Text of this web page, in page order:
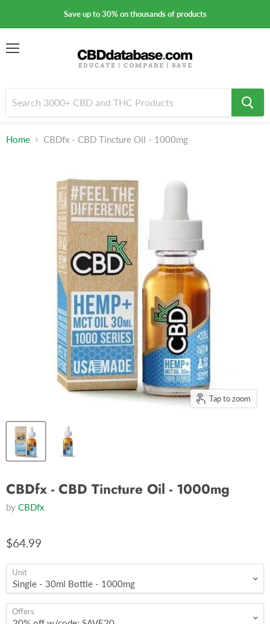
Save up to 30% on thousands of products
Home CBDfx - CBD Tincture Oil - 1000mg
Tap to zoom
CBDfx - CBD Tincture Oil - 1000mg
by CBDfx
$64.99
Unit
Offers